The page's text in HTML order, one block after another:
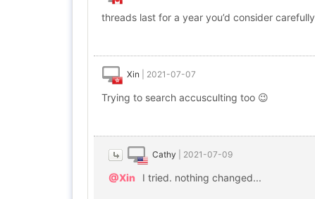
threads last for a year you’d consider carefully
Xin 2021-07-07
Trying to search accusculting too 😉
Cathy 2021-07-09
@Xin I tried. nothing changed...